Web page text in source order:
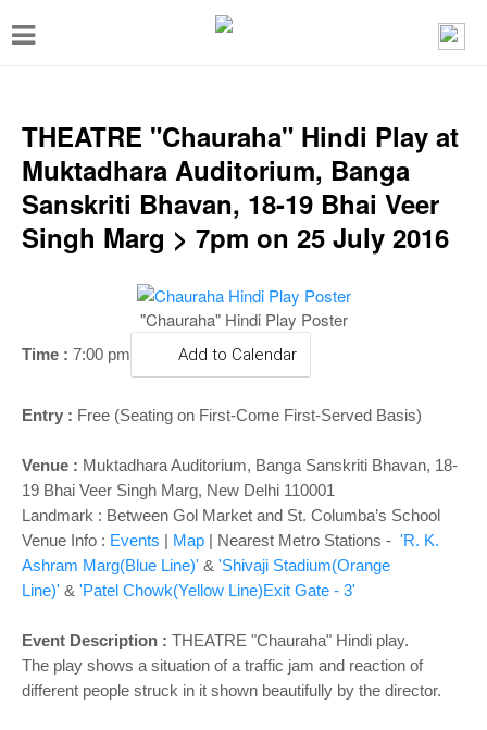
T
g
e
n
g
o
n
THEATRE "Chauraha" Hindi Play at
Muktadhara Auditorium, Banga
Sanskriti Bhavan, 18-19 Bhai Veer
Singh Marg > 7pm on 25 July 2016
"Chauraha" Hindi Play Poster
Time : 7:00 pm Add to Calendar
Entry : Free (Seating on First-Come First-Served Basis)
Venue : Muktadhara Auditorium, Banga Sanskriti Bhavan, 18-
19 Bhai Veer Singh Marg, New Delhi 110001
Landmark : Between Gol Market and St. Columba’s School
Venue Info : Events | Map | Nearest Metro Stations - 'R. K.
Ashram Marg(Blue Line)' & 'Shivaji Stadium(Orange
Line)' & 'Patel Chowk(Yellow Line)Exit Gate - 3'
Event Description : THEATRE "Chauraha" Hindi play.
The play shows a situation of a traffic jam and reaction of
different people struck in it shown beautifully by the director.